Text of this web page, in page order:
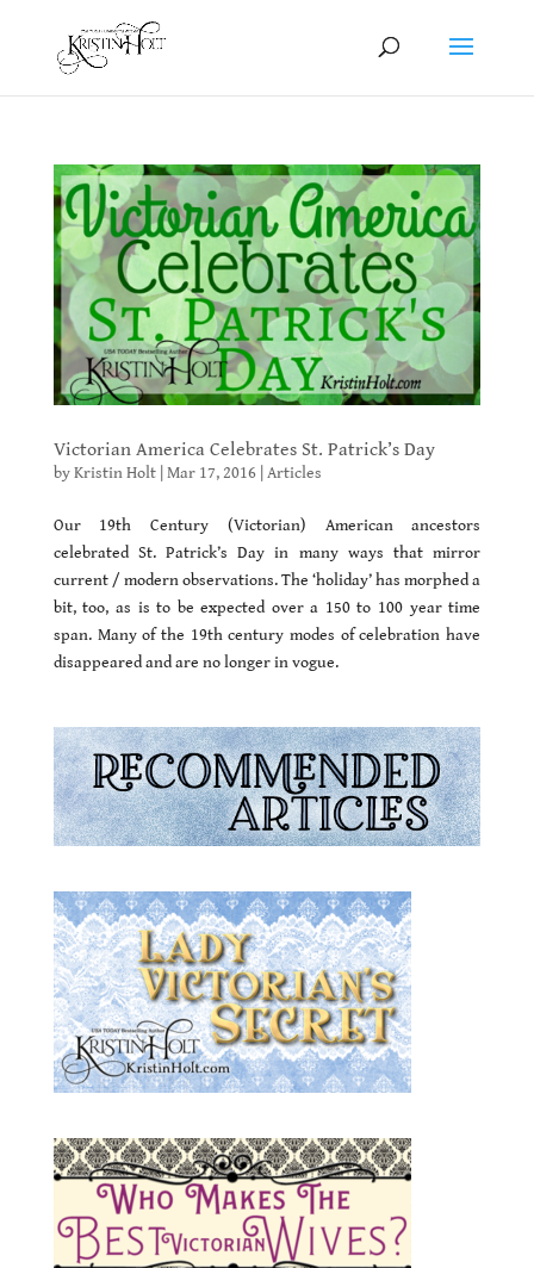
Victorian America Celebrates St. Patrick’s Day
byKristin Holt| Mar 17, 2016| Articles
Our 19th Century (Victorian) American ancestors
celebrated St. Patrick’s Day in many ways that mirror
current / modern observations. The ‘holiday’ has morphed a
bit, too, as is to be expected over a 150 to 100 year time
span. Many of the 19th century modes of celebration have
disappeared and are no longer in vogue.